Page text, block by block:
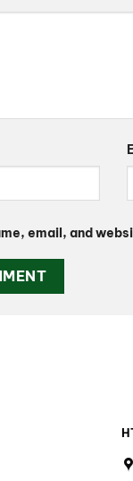
email, and